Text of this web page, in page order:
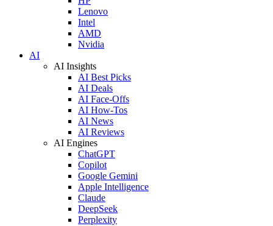
Lenovo
Intel
AMD
Nvidia
AI
AI Insights
AI Best Picks
AI Deals
AI Face-Offs
AI How-Tos
AI News
AI Reviews
AI Engines
ChatGPT
Copilot
Google Gemini
Apple Intelligence
Claude
DeepSeek
Perplexity